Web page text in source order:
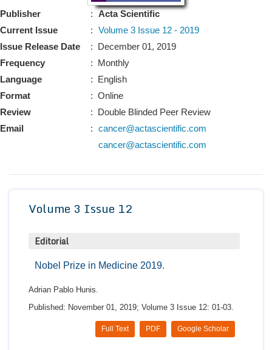
Publisher
Current Issue
Issue Release Date
Frequency
Language
Format
Review
Email
:
Acta Scientific
: Volume 3 Issue 12 - 2019
: December 01, 2019
: Monthly
: English
: Online
: Double Blinded Peer Review
: cancer@actascientific.com
cancer@actascientific.com
Volume 3 Issue 12
Editorial
Nobel Prize in Medicine 2019.
Adrian Pablo Hunis.
Published: November 01, 2019; Volume 3 Issue 12: 01-03.
Google Scholar
PDF
Full Text